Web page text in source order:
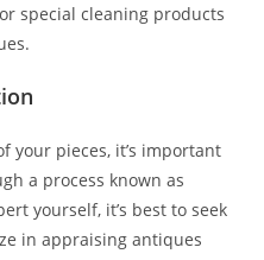
special cleaning products
your pieces, it’s important
a process known as
yourself, it’s best to seek
in appraising antiques